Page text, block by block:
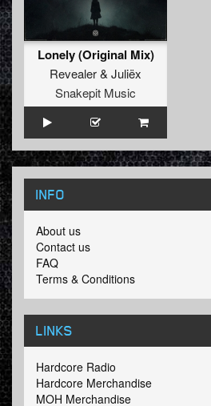
Lonely (Original Mix)
Revealer& Juliëx
Snakepit Music
INFO
About us
Contact us
FAQ
Terms & Conditions
LINKS
Hardcore Radio
Hardcore Merchandise
MOH Merchandise